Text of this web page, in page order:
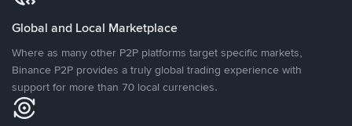
Global and Local Marketplace
Where as many other P2P platforms target specific markets,
Binance P2P provides a truly global trading experience with
support for more than 70 local currencies.